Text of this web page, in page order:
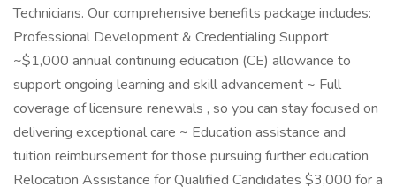
Technicians. Our comprehensive benefits package includes:
Professional Development & Credentialing Support
~$1,000 annual continuing education (CE) allowance to
support ongoing learning and skill advancement ~ Full
coverage of licensure renewals , so you can stay focused on
delivering exceptional care ~ Education assistance and
tuition reimbursement for those pursuing further education
Relocation Assistance for Qualified Candidates $3,000 for a